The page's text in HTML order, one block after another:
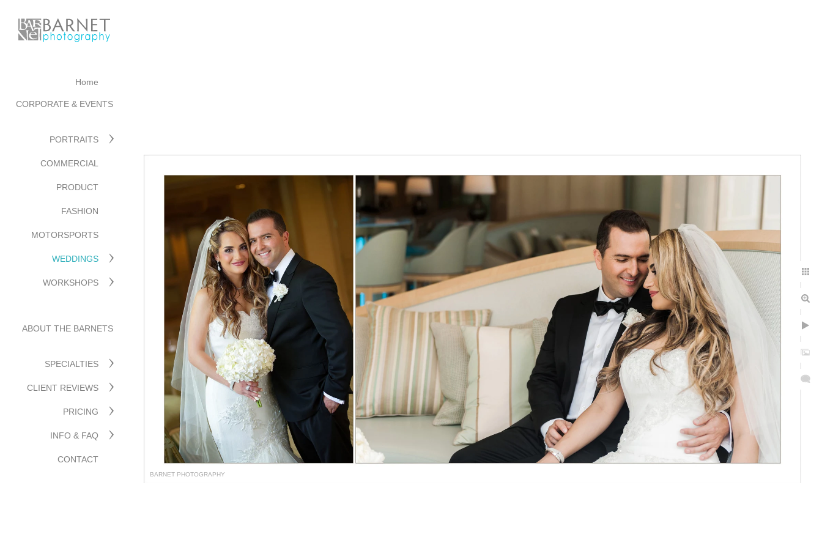
BARNET PHOTOGRAPHY
Home
CORPORATE & EVENTS
PORTRAITS
COMMERCIAL
PRODUCT
FASHION
MOTORSPORTS
WEDDINGS
WORKSHOPS
ABOUT THE BARNETS
SPECIALTIES
CLIENT REVIEWS
PRICING
INFO & FAQ
CONTACT